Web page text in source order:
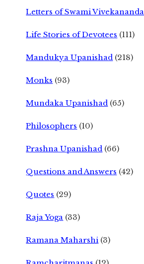
Letters of Swami Vivekananda
Life Stories of Devotees (111)
Mandukya Upanishad (218)
Monks (93)
Mundaka Upanishad (65)
Philosophers (10)
Prashna Upanishad (66)
Questions and Answers (42)
Quotes (29)
Raja Yoga (33)
Ramana Maharshi (3)